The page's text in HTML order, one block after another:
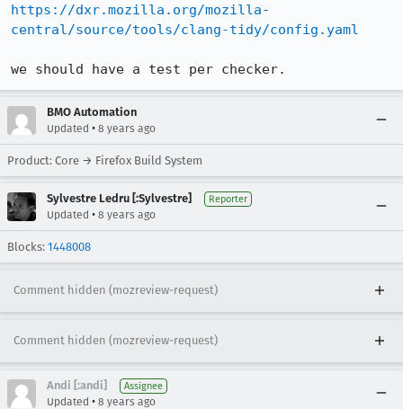
https://dxr.mozilla.org/mozilla-
central/source/tools/clang-tidy/config.yaml
we should have a test per checker.
BMO Automation
Updated • 8 years ago
Product: Core → Firefox Build System
Sylvestre Ledru [:Sylvestre] Reporter
Updated • 8 years ago
Blocks: 1448008
Comment hidden (mozreview-request)
Comment hidden (mozreview-request)
Andi [:andi] Assignee
Updated • 8 years ago